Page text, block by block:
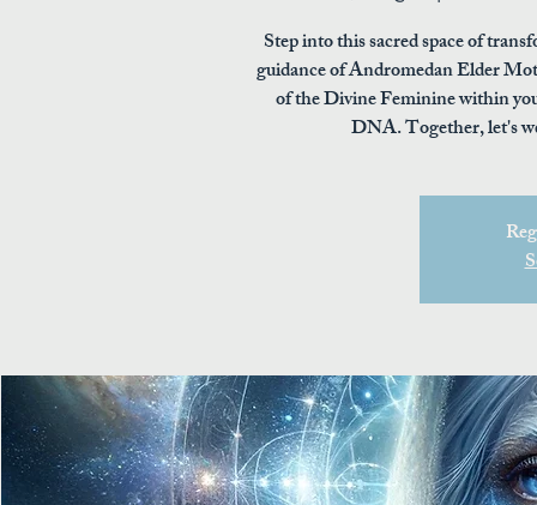
Step into this sacred space of
guidance of Andromedan Elder
of the Divine Feminine within
DNA. Together, let's